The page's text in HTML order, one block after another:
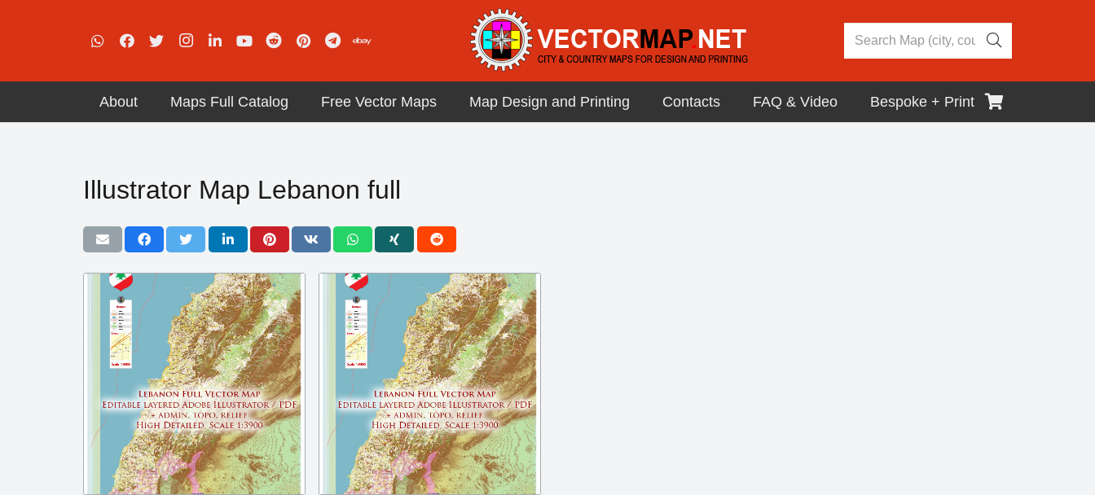
About Maps Full Catalog Free Vector Maps Map Design and Printing Contacts FAQ & Video Bespoke + Print
Illustrator Map Lebanon full